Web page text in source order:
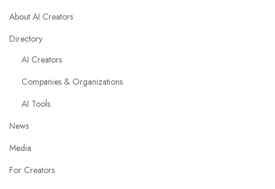
About AI Creators
Directory
AI Creators
Companies & Organizations
AI Tools
News
Media
For Creators